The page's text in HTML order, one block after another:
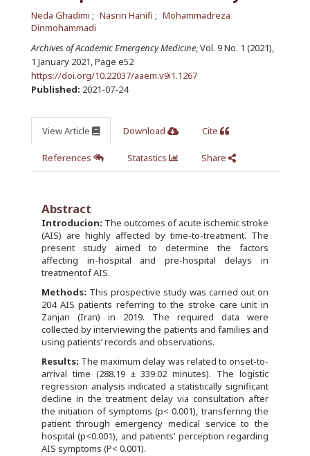
Neda Ghadimi Nasrin Hanifi
Mohammadreza
Dinmohammadi
Archives of Academic Emergency Medicine, Vol. 9 No. 1 (2021),
1 January 2021,Page e52
https://doi.org/10.22037/aaem.v9i1.1267
Published: 2021-07-24
View Article Download Cite
References Statastics Share
Abstract
Introducion: The outcomes of acute ischemic stroke
(AIS) are highly affected by time-to-treatment. The
present study aimed to determine the factors
affecting in-hospital and pre-hospital delays in
treatmentof AIS.
Methods: This prospective study was carried out on
204 AIS patients referring to the stroke care unit in
Zanjan (Iran) in 2019. The required data were
collected by interviewing the patients and families and
using patients’ records and observations.
Results: The maximum delay was related to onset-to-
arrival time (288.19 ± 339.02 minutes). The logistic
regression analysis indicated a statistically significant
decline in the treatment delay via consultation after
the initiation of symptoms (p< 0.001), transferring the
patient through emergency medical service to the
hospital (p<0.001), and patients’ perception regarding
AIS symptoms (P< 0.001).